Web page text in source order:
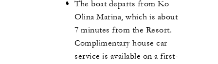
The boat departs from Ko
Olina Marina, which is about
7 minutes from the Resort.
Complimentary house car
service is available on a first-